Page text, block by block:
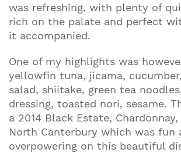
was refreshing, with plenty of
rich on the palate and perfect
it accompanied.
One of my highlights was
yellowfin tuna, jicama,
salad, shiitake, green tea
dressing, toasted nori, sesame.
a 2014 Black Estate, Chardonnay,
North Canterbury which was fun
overpowering on this beautiful